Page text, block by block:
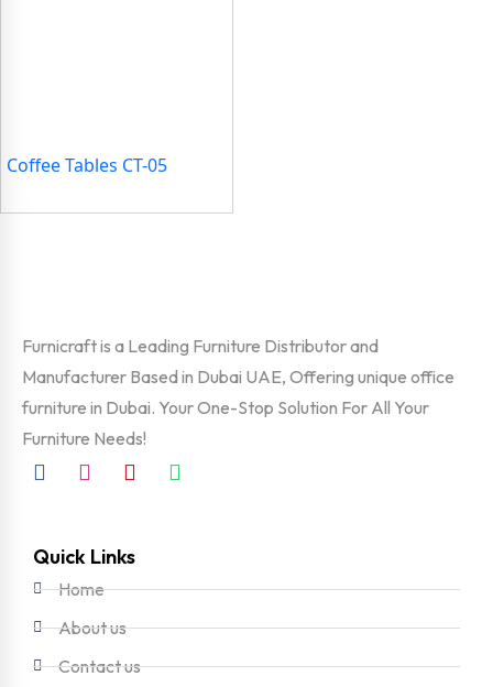
Coffee Tables CT-05
Furnicraft is a Leading Furniture Distributor and
Manufacturer Based in Dubai UAE, Offering unique office
furniture in Dubai. Your One-Stop Solution For All Your
Furniture Needs!
Quick Links
Home
About us
Contact us